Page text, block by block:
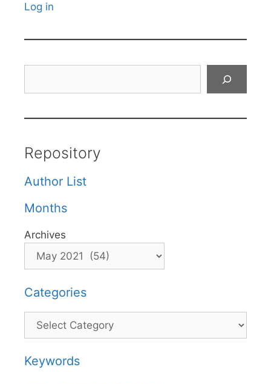
Log in
Repository
Author List
Months
Archives
Categories
Categories
Keywords